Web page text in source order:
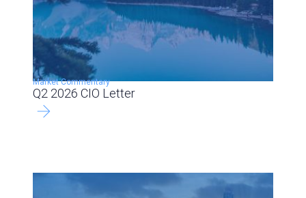
Market Commentary
Q2 2026 CIO Letter